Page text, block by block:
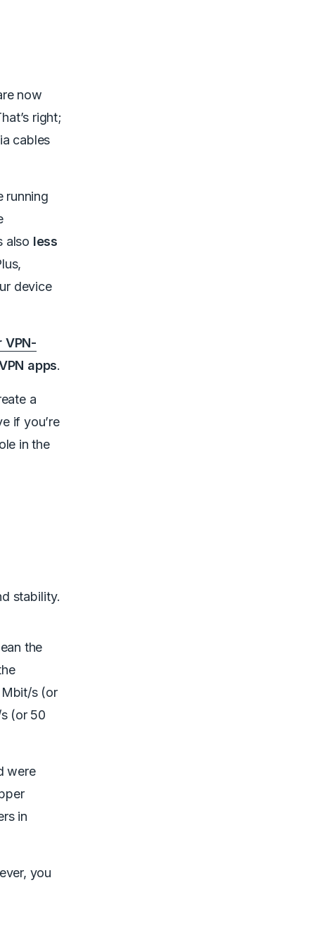
now
right;
cables
running
also less
device
VPN-
apps.
a
if you’re
in the
stability.
the
s (or
(or 50
were
in
you